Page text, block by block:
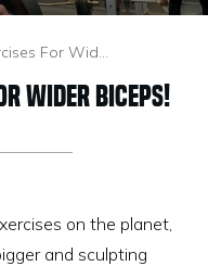
Brachialis Exercises For Wider Biceps!
Wider Biceps!
on the planet,
and sculpting